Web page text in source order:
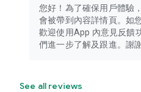
您好！為了確保用戶體驗
會被帶到內容詳情頁。如
歡迎使用App 內意見反饋
們進一步了解及跟進。謝謝
See all reviews